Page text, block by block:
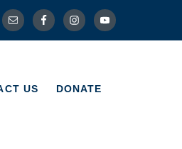
US DONATE
US DONATE